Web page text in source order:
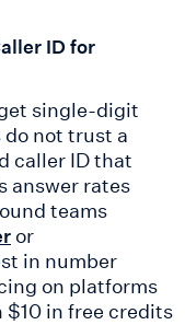
ID for
single-digit
not trust a
caller ID that
answer rates
teams
or
in number
on platforms
in free credits